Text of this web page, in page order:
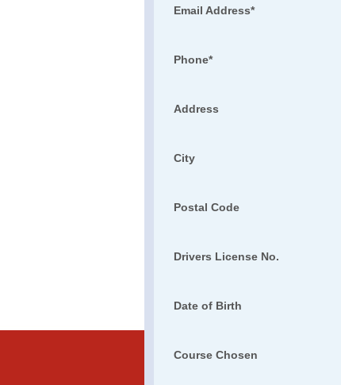
Email Address*
Phone*
Address
City
Postal Code
Drivers License No.
Date of Birth
Course Chosen